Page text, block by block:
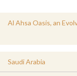
Al Ahsa Oasis, an
Saudi Arabia